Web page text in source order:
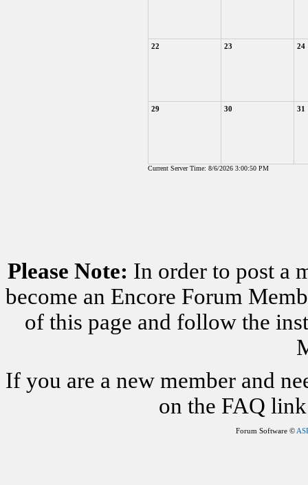
22 23 24
29 30 31
Current Server Time: 8/6/2026 3:00:50 PM
Please Note: In order to post a
become an Encore Forum
of this page and follow the
If you are a new member and
on the FAQ
Forum Software ©